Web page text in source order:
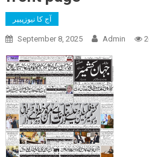
آج کا نیوزپیپر
September 8, 2025 Admin